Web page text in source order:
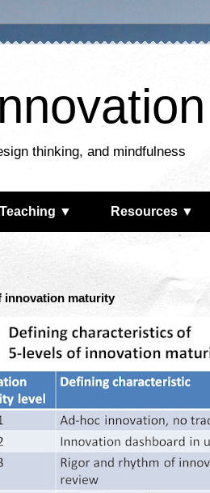
thinking, and mindfulness
Teaching ▼ Resources ▼
innovation maturity